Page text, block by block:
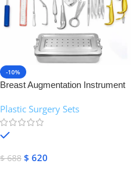
-10%
Breast Augmentation Instrument
Plastic Surgery Sets
$688 $ 620